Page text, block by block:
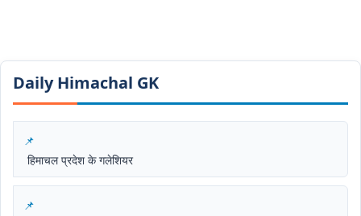
Daily Himachal GK​​
हिमाचल प्रदेश के गलेशियर